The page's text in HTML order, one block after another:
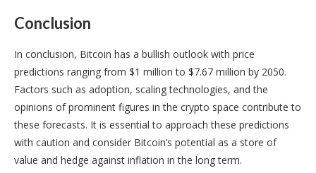
Conclusion
In conclusion, Bitcoin has a bullish outlook with price
predictions ranging from $1 million to $7.67 million by 2050.
Factors such as adoption, scaling technologies, and the
opinions of prominent figures in the crypto space contribute to
these forecasts. It is essential to approach these predictions
with caution and consider Bitcoin’s potential as a store of
value and hedge against inflation in the long term.